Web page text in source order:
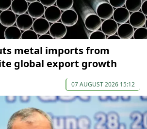
metal imports from
global export growth
07 AUGUST 2026 15:12